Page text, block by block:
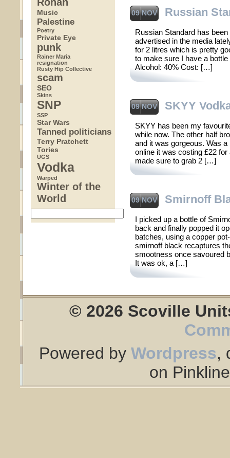
Music
Palestine
Poetry
Private Eye
punk
Rainer Maria
resignation
Rusty Hip Collective
scam
SEO
Skins
SNP
SSP
Star Wars
Tanned politicians
Terry Pratchett
Tories
UGS
Vodka
Warped
Winter of the
World
09 NOV Russian
Russian Standard has
advertised in the media
for 2 litres which is pretty
to make sure I have a bottle
Alcohol: 40% Cost: […]
09 NOV SKYY
SKYY has been my
while now. The other half
and it was gorgeous. Was
online it was costing £22
made sure to grab 2 […]
09 NOV Smirnoff
I picked up a bottle of
back and finally popped it
batches, using a copper
smirnoff black recaptures
smootness once savoured
It was ok, a […]
© 2026 Scoville
Powered by Wordpress,
on